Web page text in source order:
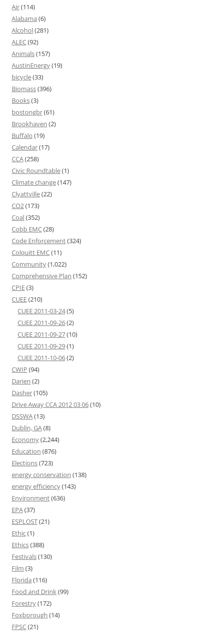
Air(114)
Alabama (6)
Alcohol(281)
ALEC(92)
Animals(157)
AustinEnergy(19)
bicycle(33)
Biomass(396)
Books(3)
bostongbr(61)
Brookhaven (2)
Buffalo (19)
Calendar(17)
CCA(258)
Civic Roundtable(1)
Climate change(147)
Clyattville(22)
CO2(173)
Coal(352)
Cobb EMC(28)
Code Enforcement(324)
Colquitt EMC(11)
Community(1,022)
Comprehensive Plan (152)
CPIE(3)
CUEE(210)
CUEE 2011-03-24(5)
CUEE 2011-09-26(2)
CUEE 2011-09-27(10)
CUEE 2011-09-29(1)
CUEE 2011-10-06(2)
CWIP (94)
Darien (2)
Dasher(105)
Drive Away CCA 2012 03 06(10)
DSSWA(13)
Dublin, GA(8)
Economy(2,244)
Education (876)
Elections(723)
energy conservation (138)
energy efficiency(143)
Environment(636)
EPA(37)
ESPLOST(21)
Ethic(1)
Ethics(388)
Festivals(130)
Film (3)
Florida (116)
Food and Drink(99)
Forestry(172)
Foxborough (14)
FPSC(21)